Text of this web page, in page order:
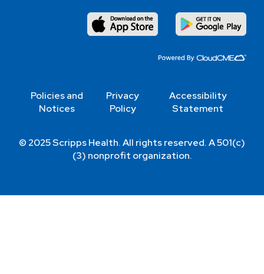
Policies and
Notices
Privacy
Policy
Accessibility
Statement
© 2025 Scripps Health. All rights reserved. A 501(c)
(3) nonprofit organization.